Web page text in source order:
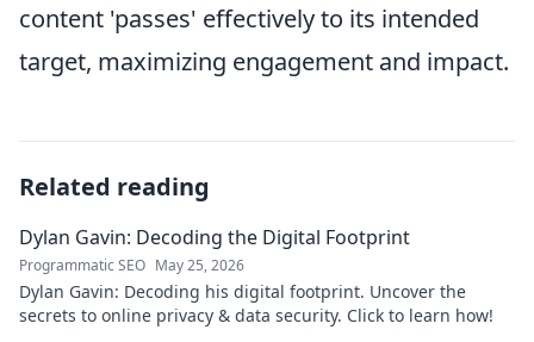
content 'passes' effectively to its intended
target, maximizing engagement and impact.
Related reading
Dylan Gavin: Decoding the Digital Footprint
Programmatic SEO May 25, 2026
Dylan Gavin: Decoding his digital footprint. Uncover the
secrets to online privacy & data security. Click to learn how!